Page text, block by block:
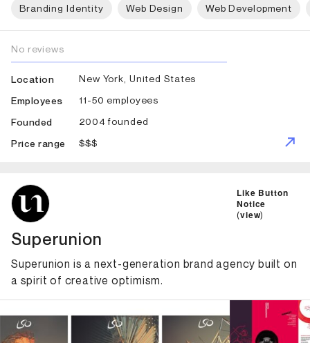
Branding Identity Web Design Web Development
No reviews
Location
New York, United States
Employees
11-50 employees
Founded
2004 founded
Price range
$$$
Like Button
Notice
(view)
Superunion
Superunion is a next-generation brand agency built on
a spirit of creative optimism.